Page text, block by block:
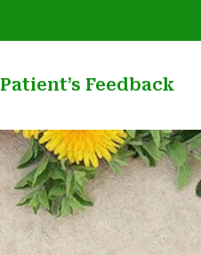
Patient’s Feedback